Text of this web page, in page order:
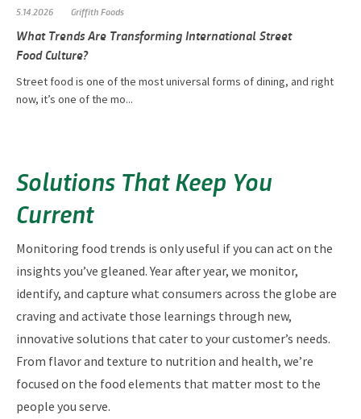
5.14.2026 Griffith Foods
What Trends Are Transforming International Street
Food Culture?
Street food is one of the most universal forms of dining, and right
now, it’s one of the mo...
Solutions That Keep You
Current
Monitoring food trends is only useful if you can act on the
insights you’ve gleaned. Year after year, we monitor,
identify, and capture what consumers across the globe are
craving and activate those learnings through new,
innovative solutions that cater to your customer’s needs.
From flavor and texture to nutrition and health, we’re
focused on the food elements that matter most to the
people you serve.